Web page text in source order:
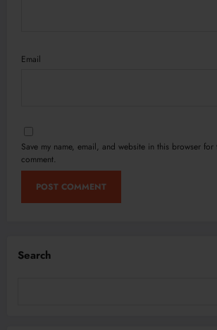
Email
Save my name, email, and website in this browser for
comment.
Search